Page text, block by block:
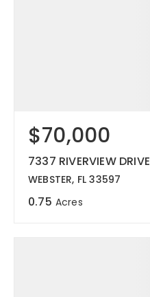
$70,000
7337 RIVERVIEW DRIVE
WEBSTER, FL 33597
0.75 Acres